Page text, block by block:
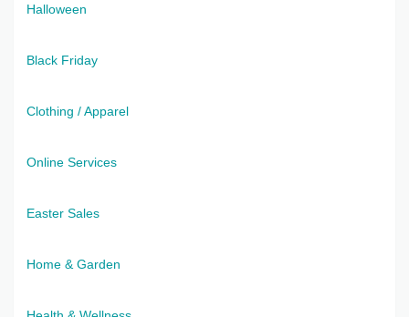
Halloween
Black Friday
Clothing / Apparel
Online Services
Easter Sales
Home & Garden